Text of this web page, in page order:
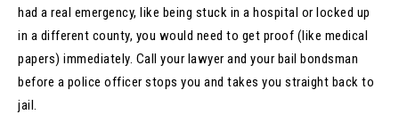
had a real emergency, like being stuck in a hospital or locked up
in a different county, you would need to get proof (like medical
papers) immediately. Call your lawyer and your bail bondsman
before a police officer stops you and takes you straight back to
jail.